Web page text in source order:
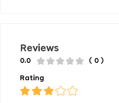
Reviews
0.0 ( 0 )
Rating